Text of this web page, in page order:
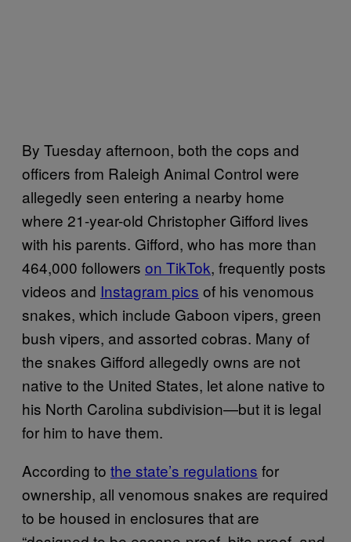
By Tuesday afternoon, both the cops and
officers from Raleigh Animal Control were
allegedly seen entering a nearby home
where 21-year-old Christopher Gifford lives
with his parents. Gifford, who has more than
464,000 followers on TikTok, frequently posts
videos and Instagram pics of his venomous
snakes, which include Gaboon vipers, green
bush vipers, and assorted cobras. Many of
the snakes Gifford allegedly owns are not
native to the United States, let alone native to
his North Carolina subdivision—but it is legal
for him to have them.
According to the state’s regulations for
ownership, all venomous snakes are required
to be housed in enclosures that are